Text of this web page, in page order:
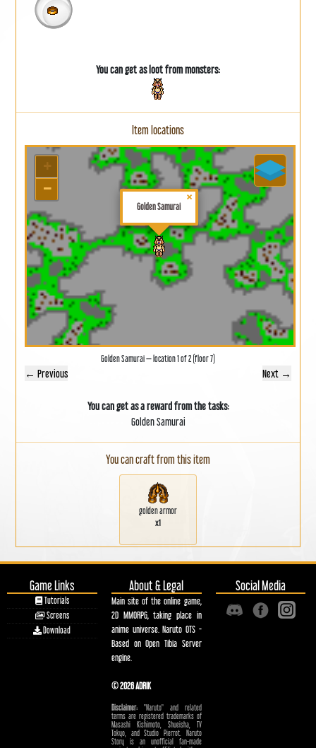
You can get as loot from monsters:
Item locations
Golden Samurai
×
+
−
← Previous
Golden Samurai — location 1 of 2 (floor 7)
Next →
You can get as a reward from the tasks:
Golden Samurai
You can craft from this item
golden armor
x1
Game Links
Tutorials
Screens
Download
About & Legal
Main site of the online game,
2D MMORPG, taking place in
anime universe. Naruto OTS -
Based on Open Tibia Server
engine.
© 2026 ADRIK
Disclaimer:"Naruto" and related
terms are registered trademarks of
Masashi Kishimoto, Shueisha, TV
Tokyo, and Studio Pierrot. Naruto
Story is an unofficial fan-made
Social Media